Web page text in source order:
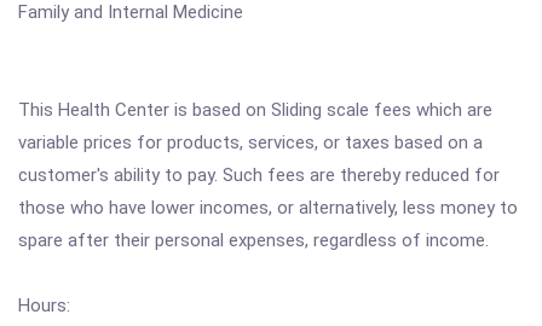
Family and Internal Medicine
This Health Center is based on Sliding scale fees which are
variable prices for products, services, or taxes based on a
customer's ability to pay. Such fees are thereby reduced for
those who have lower incomes, or alternatively, less money to
spare after their personal expenses, regardless of income.
Hours: